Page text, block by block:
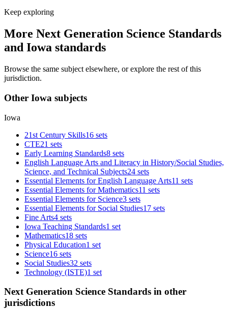
Keep exploring
More Next Generation Science Standards
and Iowa standards
Browse the same subject elsewhere, or explore the rest of this
jurisdiction.
Other Iowa subjects
Iowa
21st Century Skills16 sets
CTE21 sets
Early Learning Standards8 sets
English Language Arts and Literacy in History/Social Studies,
Science, and Technical Subjects24 sets
Essential Elements for English Language Arts11 sets
Essential Elements for Mathematics11 sets
Essential Elements for Science3 sets
Essential Elements for Social Studies17 sets
Fine Arts4 sets
Iowa Teaching Standards1 set
Mathematics18 sets
Physical Education1 set
Science16 sets
Social Studies32 sets
Technology (ISTE)1 set
Next Generation Science Standards in other
jurisdictions